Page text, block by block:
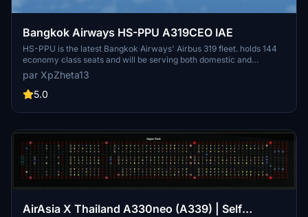
Bangkok Airways HS-PPU A319CEO IAE
HS-PPU is the latest Bangkok Airways' Airbus 319 fleet. holds 144
economy class seats and will be serving both domestic and
international routes such as Chiang Mai, Phuket, Samui, Krabi,
Yangon, Mandalay (Myanmar), Siem Reap, Phnom Penh
(Cambodia), Dhaka (Bangladesh) and Mumbai (India)
par XpZheta13
5.0
AirAsia X Thailand A330neo (A339) | Self